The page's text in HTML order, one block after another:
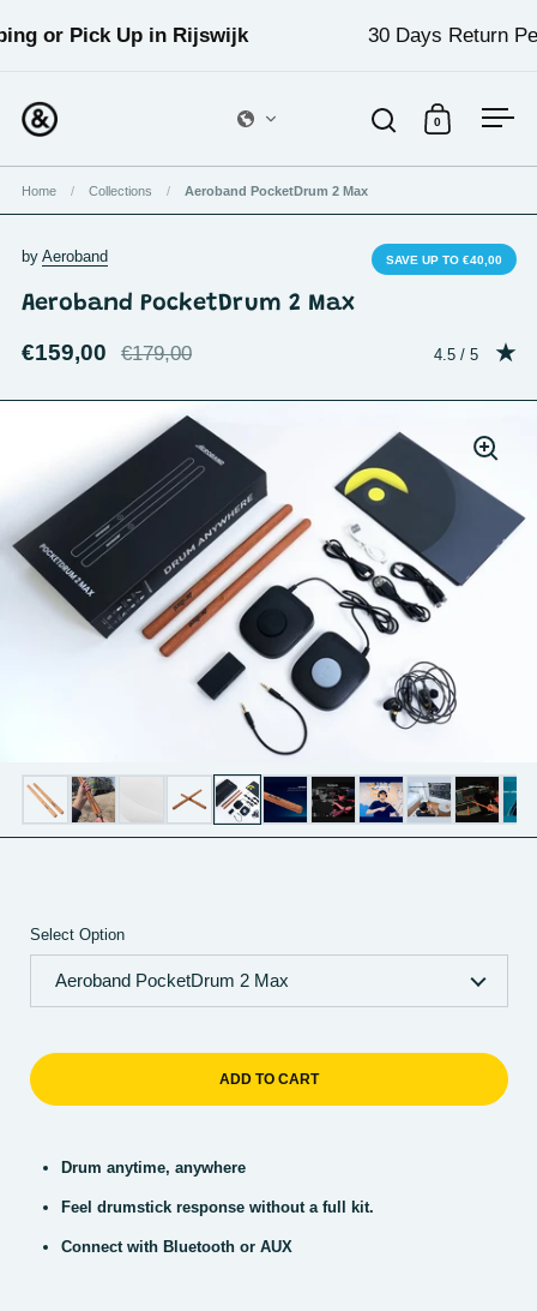
or Pick Up in Rijswijk 30 Days Return
Open search
Open cart
0
Home / Collections / Aeroband PocketDrum 2 Max
by Aeroband
Aeroband PocketDrum 2 Max
SAVE UP TO €40,00
€159,00 €179,00 Rating: 4.5
4.5 / 5
Select Option
ADD TO CART
Drum anytime, anywhere
Feel drumstick response without a full kit.
Connect with Bluetooth or AUX